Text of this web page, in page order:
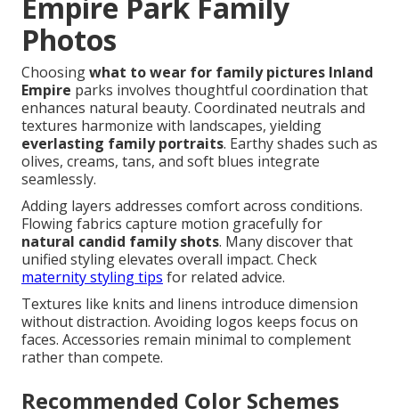
Photos
Choosingwhat to wear for family pictures Inland
Empire parks involves thoughtful coordination that
enhances natural beauty. Coordinated neutrals and
textures harmonize with landscapes, yielding
everlasting family portraits. Earthy shades such as
olives, creams, tans, and soft blues integrate
seamlessly.
Adding layers addresses comfort across conditions.
Flowing fabrics capture motion gracefully for
natural candid family shots. Many discover that
unified styling elevates overall impact. Check
maternity styling tips for related advice.
Textures like knits and linens introduce dimension
without distraction. Avoiding logos keeps focus on
faces. Accessories remain minimal to complement
rather than compete.
Recommended Color Schemes